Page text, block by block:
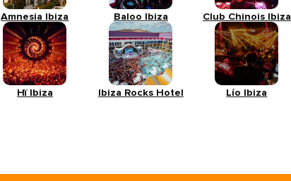
Amnesia Ibiza Baloo Ibiza Club Chinois Ibiza
Hï Ibiza Ibiza Rocks Hotel Lío Ibiza